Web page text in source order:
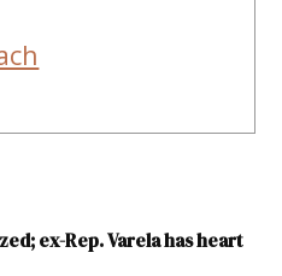
ex-Rep. Varela has heart